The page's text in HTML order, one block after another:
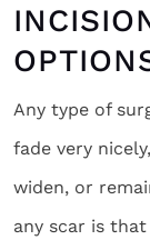
Any type of
fade very
widen, or
any scar is